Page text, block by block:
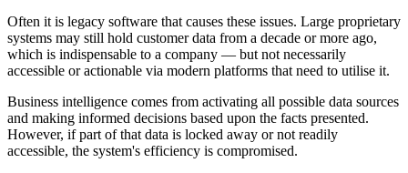
Often it is legacy software that causes these issues. Large proprietary
systems may still hold customer data from a decade or more ago,
which is indispensable to a company — but not necessarily
accessible or actionable via modern platforms that need to utilise it.
Business intelligence comes from activating all possible data sources
and making informed decisions based upon the facts presented.
However, if part of that data is locked away or not readily
accessible, the system's efficiency is compromised.